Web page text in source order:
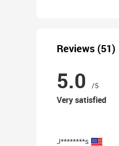
Reviews (51)
5.0 /5
Very satisfied
J********s